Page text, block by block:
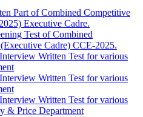
Part of Combined Competitive
Executive Cadre.
Test of Combined
Cadre) CCE-2025.
Written Test for various
Written Test for various
Written Test for various
& Price Department